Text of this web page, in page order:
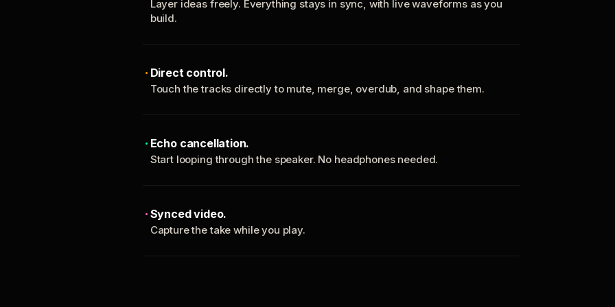
Layer ideas freely. Everything stays in sync, with live waveforms as you
build.
Direct control.
Touch the tracks directly to mute, merge, overdub, and shape them.
Echo cancellation.
Start looping through the speaker. No headphones needed.
Synced video.
Capture the take while you play.